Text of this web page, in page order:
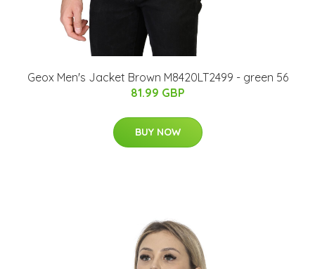
Geox Men's Jacket Brown M8420LT2499 - green 56
81.99 GBP
BUY NOW